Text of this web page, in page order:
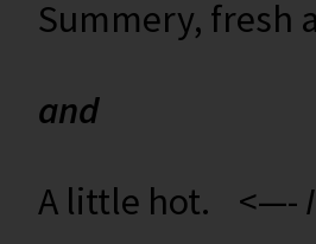
Summery, fresh
and
A little hot. <—-